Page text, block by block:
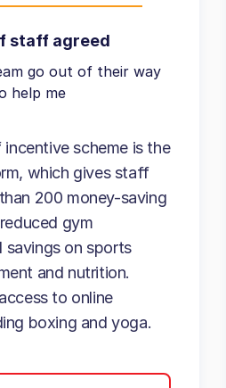
staff agreed
go out of their way
help me
scheme is the
which gives staff
200 money-saving
gym
savings on sports
and nutrition.
to online
boxing and yoga.